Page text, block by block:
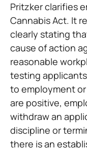
Pritzker clarifies
Cannabis Act. It
clearly stating
cause of action
reasonable
testing
to employment
are positive,
withdraw an
discipline or
there is an